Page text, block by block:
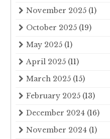
November 2025 (1)
October 2025 (19)
May 2025 (1)
April 2025 (11)
March 2025 (15)
February 2025 (13)
December 2024 (16)
November 2024 (1)